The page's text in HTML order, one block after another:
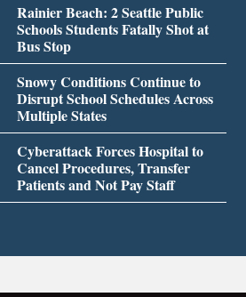
Rainier Beach: 2 Seattle Public
Schools Students Fatally Shot at
Bus Stop
Snowy Conditions Continue to
Disrupt School Schedules Across
Multiple States
Cyberattack Forces Hospital to
Cancel Procedures, Transfer
Patients and Not Pay Staff